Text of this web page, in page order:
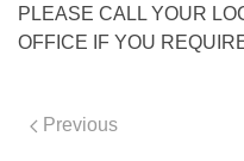
PLEASE CALL YOUR
OFFICE IF YOU
Previous